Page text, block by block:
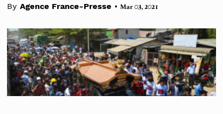
By Agence France-Presse • Mar 03, 2021